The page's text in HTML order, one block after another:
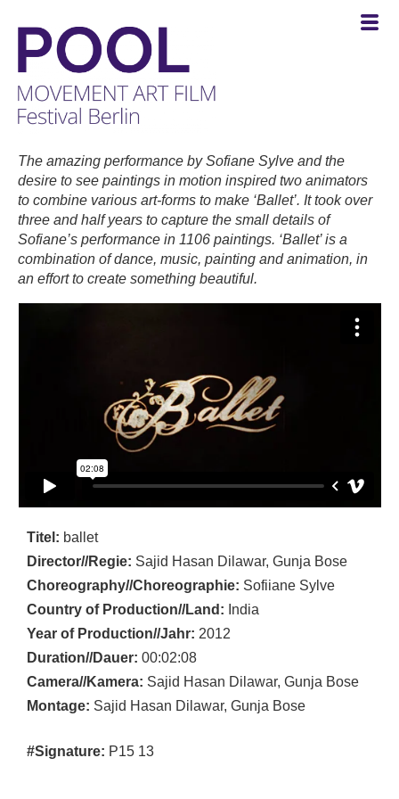
-
MOVEMENT
ART
FILM
Festival
Berlin
The amazing performance by Sofiane Sylve and the
desire to see paintings in motion inspired two animators
to combine various art-forms to make ‘Ballet’. It took over
three and half years to capture the small details of
Sofiane’s performance in 1106 paintings. ‘Ballet’ is a
combination of dance, music, painting and animation, in
an effort to create something beautiful.
Titel: ballet
Director//Regie: Sajid Hasan Dilawar, Gunja Bose
Choreography//Choreographie: Sofiiane Sylve
Country of Production//Land: India
Year of Production//Jahr: 2012
Duration//Dauer: 00:02:08
Camera//Kamera: Sajid Hasan Dilawar, Gunja Bose
Montage: Sajid Hasan Dilawar, Gunja Bose
#Signature: P15 13